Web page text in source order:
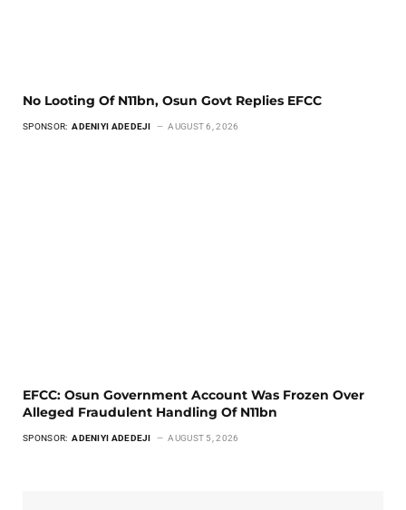
No Looting Of N11bn, Osun Govt Replies EFCC
SPONSOR: ADENIYI ADEDEJI AUGUST 6, 2026
EFCC: Osun Government Account Was Frozen Over
Alleged Fraudulent Handling Of N11bn
SPONSOR: ADENIYI ADEDEJI AUGUST 5, 2026